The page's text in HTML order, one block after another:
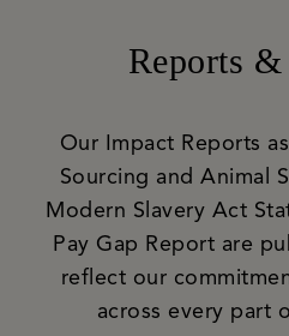
Reports
Our Impact Reports
Sourcing and Animal
Modern Slavery Act
Pay Gap Report are
reflect our
across every part